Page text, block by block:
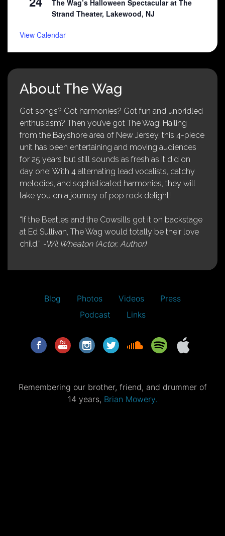
The Wag’s Halloween Spectacular at The
Strand Theater, Lakewood, NJ
View Calendar
About The Wag
Got songs? Got harmonies? Got fun and unbridled
enthusiasm? Then you’ve got The Wag! Hailing
from the Bayshore area of New Jersey, this 4-piece
unit has been entertaining and moving audiences
for 25 years but still sounds as fresh as it did on
day one! With 4 alternating lead vocalists, catchy
melodies, and sophisticated harmonies, they will
take you on a journey of pop rock delight!
“If the Beatles and the Cowsills got it on backstage
at Ed Sullivan, The Wag would totally be their love
child.” -Wil Wheaton (Actor, Author)
Blog Photos Videos
Press
Podcast
Links
Remembering our brother, friend, and drummer of
14 years, Brian Mowery.